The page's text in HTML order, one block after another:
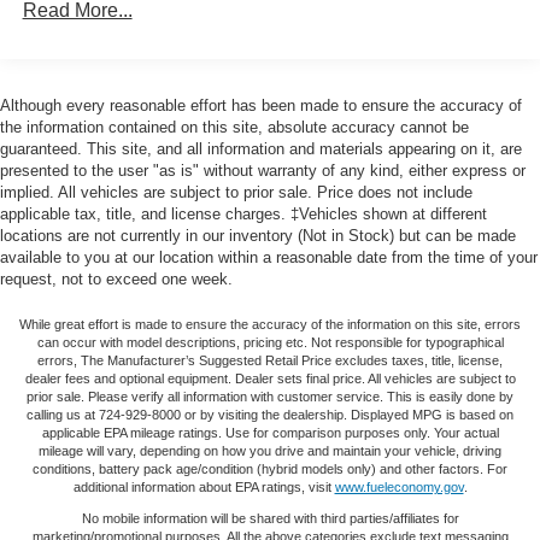
door bin, Driver vanity mirror, Dual Exhaust w/Polished
Automatic Climate Control, Electric Rear-Window
Defogger, Electrical Steering Column Lock, Electronic
Cruise Control, Electronic Stability Control, Electronic
Transmission Range Selector Shifter, External Engine Oil
Cooler, EZ Lift Power Lock & Release Tailgate, Floor
Mounted Center Console, Following Distance Indicator,
Forward Collision Alert, Front anti-roll bar, Front Bucket
Seats, Front Center Armrest w/Storage, Front dual zone
Pedestrian Braking, Front reading lights, Front wheel
independent suspension, Fully automatic headlights, HD
Rear Vision Camera, Heated door mirrors, Heated Driver
& Front Outboard Passenger Seats, Heated front seats,
Heated Power-Adjustable Outside Mirrors, Heated
Steering Wheel, Heated steering wheel, Heavy-Duty Air
Filter, High Gloss Black Mirror Caps, Hill Descent Control,
Hitch Guidance, Hitch Guidance w/Hitch View, Illuminated
combinations. Fold one side down for long items and
Automatic air conditioning - Constantly fiddling with the
A-C controls to maintain the cabin temperature is
frustrating and distracting. Automatic air conditioning
takes care of it for you by automatically adjusting the
thermostat and fan settings as needed to maintain the
temperature you select. Keep your cool, with automatic
air conditioning.
weather insulation.
Rear seatback upholstery: Carpet rear seatback
upholstery
Interior accents: Chrome interior accents
Cloth upholstery is comfortable in all seasons.
Headliner material: Cloth headliner material
Deep tinted windows - a dark outlook. Sometimes the
Read More...
Although every reasonable effort has been made to ensure the accuracy of
the information contained on this site, absolute accuracy cannot be
guaranteed. This site, and all information and materials appearing on it, are
presented to the user "as is" without warranty of any kind, either express or
implied. All vehicles are subject to prior sale. Price does not include
applicable tax, title, and license charges. ‡Vehicles shown at different
locations are not currently in our inventory (Not in Stock) but can be made
available to you at our location within a reasonable date from the time of your
request, not to exceed one week.
While great effort is made to ensure the accuracy of the information on this site, errors
can occur with model descriptions, pricing etc. Not responsible for typographical
errors, The Manufacturer’s Suggested Retail Price excludes taxes, title, license,
dealer fees and optional equipment. Dealer sets final price. All vehicles are subject to
prior sale. Please verify all information with customer service. This is easily done by
calling us at 724-929-8000 or by visiting the dealership. Displayed MPG is based on
applicable EPA mileage ratings. Use for comparison purposes only. Your actual
mileage will vary, depending on how you drive and maintain your vehicle, driving
conditions, battery pack age/condition (hybrid models only) and other factors. For
additional information about EPA ratings, visit www.fueleconomy.gov.
No mobile information will be shared with third parties/affiliates for
marketing/promotional purposes. All the above categories exclude text messaging